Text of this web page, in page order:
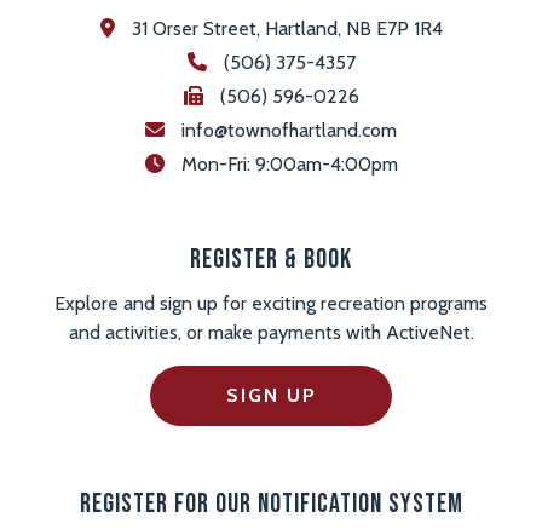
31 Orser Street, Hartland, NB E7P 1R4
(506) 375-4357
(506) 596-0226
info@townofhartland.com
Mon-Fri: 9:00am-4:00pm
Register & Book
Explore and sign up for exciting recreation programs
and activities, or make payments with ActiveNet.
SIGN UP
Register For Our Notification System